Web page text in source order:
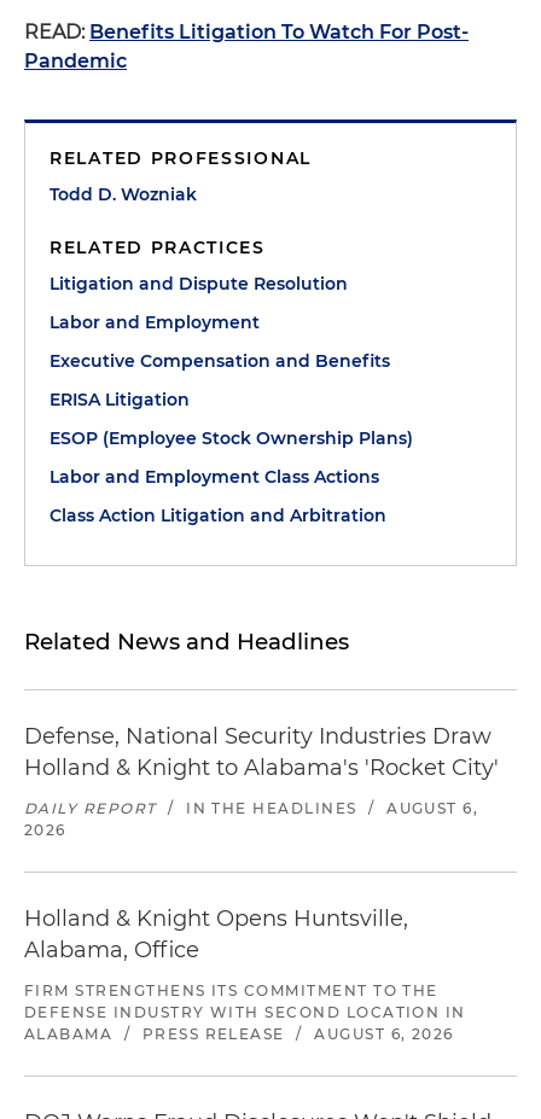
READ: Benefits Litigation To Watch For Post-
Pandemic
RELATED PROFESSIONAL
Todd D. Wozniak
RELATED PRACTICES
Litigation and Dispute Resolution
Labor and Employment
Executive Compensation and Benefits
ERISA Litigation
ESOP (Employee Stock Ownership Plans)
Labor and Employment Class Actions
Class Action Litigation and Arbitration
Related News and Headlines
Defense, National Security Industries Draw
Holland & Knight to Alabama's 'Rocket City'
DAILY REPORT / IN THE HEADLINES /
AUGUST 6,
2026
Holland & Knight Opens Huntsville,
Alabama, Office
FIRM STRENGTHENS ITS COMMITMENT TO THE
DEFENSE INDUSTRY WITH SECOND LOCATION IN
ALABAMA
/ PRESS RELEASE / AUGUST 6, 2026